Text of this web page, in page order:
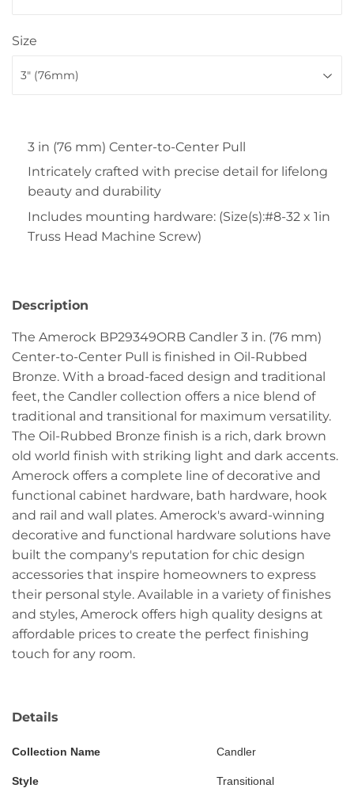
Size
3 in (76 mm) Center-to-Center Pull
Intricately crafted with precise detail for lifelong
beauty and durability
Includes mounting hardware: (Size(s):#8-32 x 1in
Truss Head Machine Screw)
Description
The Amerock BP29349ORB Candler 3 in. (76 mm)
Center-to-Center Pull is finished in Oil-Rubbed
Bronze. With a broad-faced design and traditional
feet, the Candler collection offers a nice blend of
traditional and transitional for maximum versatility.
The Oil-Rubbed Bronze finish is a rich, dark brown
old world finish with striking light and dark accents.
Amerock offers a complete line of decorative and
functional cabinet hardware, bath hardware, hook
and rail and wall plates. Amerock's award-winning
decorative and functional hardware solutions have
built the company's reputation for chic design
accessories that inspire homeowners to express
their personal style. Available in a variety of finishes
and styles, Amerock offers high quality designs at
affordable prices to create the perfect finishing
touch for any room.
Details
Collection Name Candler
Style Transitional